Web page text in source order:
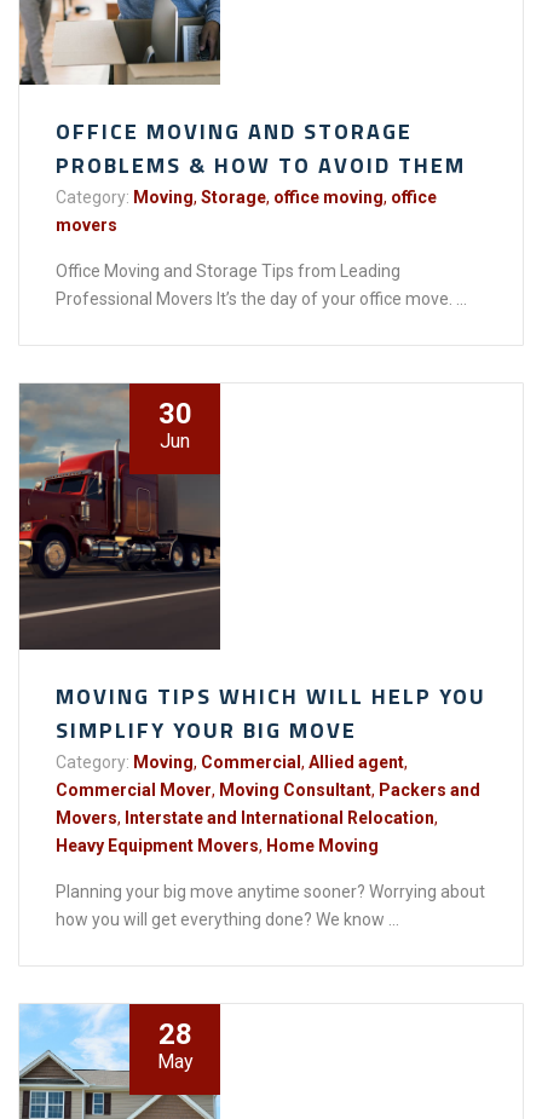
OFFICE MOVING AND STORAGE
PROBLEMS & HOW TO AVOID THEM
Category: Moving, Storage, office moving, office
movers
Office Moving and Storage Tips from Leading
Professional Movers It’s the day of your office move. ...
30
Jun
MOVING TIPS WHICH WILL HELP YOU
SIMPLIFY YOUR BIG MOVE
Category: Moving, Commercial , Allied agent,
Commercial Mover, Moving Consultant, Packers and
Movers, Interstate and International Relocation,
Heavy Equipment Movers, Home Moving
Planning your big move anytime sooner? Worrying about
how you will get everything done? We know ...
28
May